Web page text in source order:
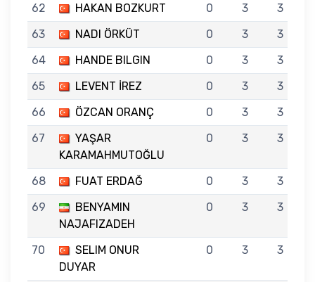
62
HAKAN BOZKURT 0 3
3
63
NADI ÖRKÜT 0 3
3
64
HANDE BILGIN 0 3
3
65
LEVENT İREZ 0 3
3
66
ÖZCAN ORANÇ 0 3
3
67
YAŞAR
KARAMAHMUTOĞLU
0 3 3
68 FUAT ERDAĞ 0 3
3
69
BENYAMIN
NAJAFIZADEH
0 3 3
70
SELIM ONUR
DUYAR
0 3 3